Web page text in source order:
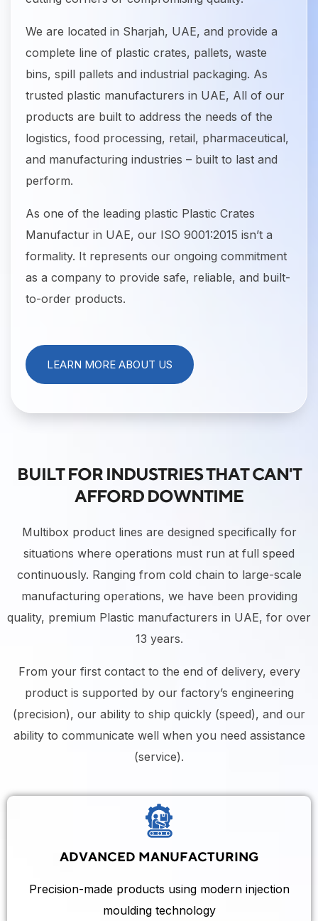
We are located in Sharjah, UAE, and provide a
complete line of plastic crates, pallets, waste
bins, spill pallets and industrial packaging. As
trusted plastic manufacturers in UAE, All of our
products are built to address the needs of the
logistics, food processing, retail, pharmaceutical,
and manufacturing industries – built to last and
perform.
As one of the leading plastic Plastic Crates
Manufactur in UAE, our ISO 9001:2015 isn’t a
formality. It represents our ongoing commitment
as a company to provide safe, reliable, and built-
to-order products.
LEARN MORE ABOUT US
BUILT FOR INDUSTRIES THAT CAN'T
AFFORD DOWNTIME
Multibox product lines are designed specifically for
situations where operations must run at full speed
continuously. Ranging from cold chain to large-scale
manufacturing operations, we have been providing
quality, premium Plastic manufacturers in UAE, for over
13 years.
From your first contact to the end of delivery, every
product is supported by our factory’s engineering
(precision), our ability to ship quickly (speed), and our
ability to communicate well when you need assistance
(service).
ADVANCED MANUFACTURING
Precision-made products using modern injection
moulding technology